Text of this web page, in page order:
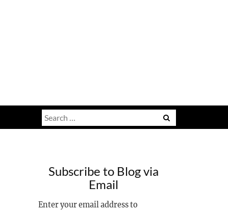
Search
for:
Subscribe to Blog via
Email
Enter your email address to